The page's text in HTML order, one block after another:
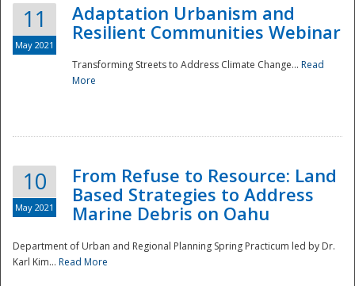
11
May 2021
Adaptation Urbanism and
Resilient Communities Webinar
Transforming Streets to Address Climate Change... Read
More
10
May 2021
From Refuse to Resource: Land
Based Strategies to Address
Marine Debris on Oahu
Department of Urban and Regional Planning Spring Practicum led by Dr.
Karl Kim... Read More